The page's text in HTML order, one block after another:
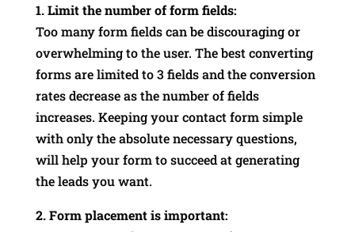
1. Limit the number of form fields:
Too many form fields can be discouraging or
overwhelming to the user. The best converting
forms are limited to 3 fields and the conversion
rates decrease as the number of fields
increases. Keeping your contact form simple
with only the absolute necessary questions,
will help your form to succeed at generating
the leads you want.
2. Form placement is important: